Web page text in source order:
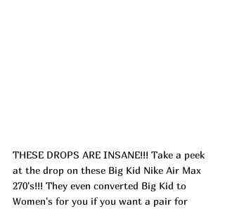
THESE DROPS ARE INSANE!!! Take a peek
at the drop on these Big Kid Nike Air Max
270's!!! They even converted Big Kid to
Women's for you if you want a pair for